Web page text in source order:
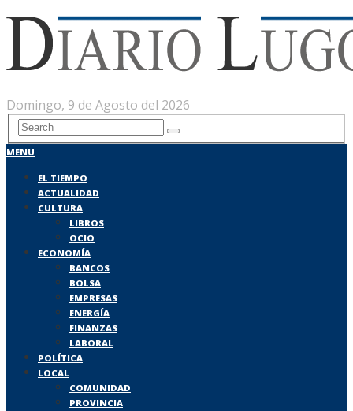
Domingo, 9 de Agosto del 2026
MENU
EL TIEMPO
ACTUALIDAD
CULTURA
LIBROS
OCIO
ECONOMÍA
BANCOS
BOLSA
EMPRESAS
ENERGÍA
FINANZAS
LABORAL
POLÍTICA
LOCAL
COMUNIDAD
PROVINCIA